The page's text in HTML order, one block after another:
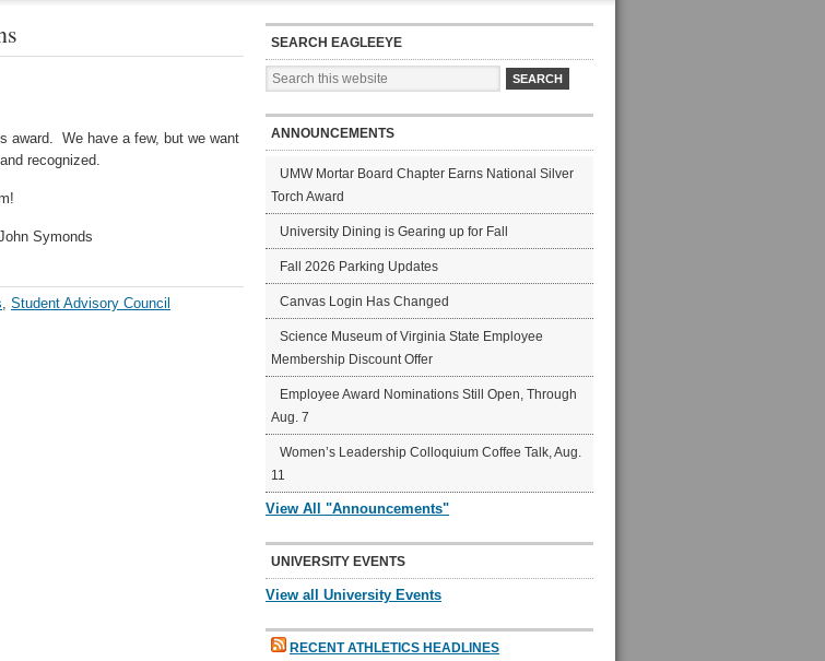
award. We have a few, but we want
recognized.
Symonds
, Student Advisory Council
SEARCH EAGLEEYE
ANNOUNCEMENTS
UMW Mortar Board Chapter Earns National Silver
Torch Award
University Dining is Gearing up for Fall
Fall 2026 Parking Updates
Canvas Login Has Changed
Science Museum of Virginia State Employee
Membership Discount Offer
Employee Award Nominations Still Open, Through
Aug. 7
Women’s Leadership Colloquium Coffee Talk, Aug.
11
View All "Announcements"
UNIVERSITY EVENTS
View all University Events
RECENT ATHLETICS HEADLINES